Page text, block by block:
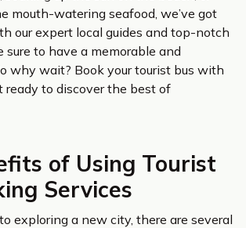
mouth-watering seafood, we’ve got
our expert local guides and top-notch
sure to have a memorable and
why wait? Book your tourist bus with
ready to discover the best of
of Using Tourist
Services
exploring a new city, there are several